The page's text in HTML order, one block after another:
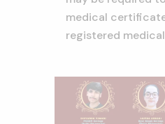
medical
registered